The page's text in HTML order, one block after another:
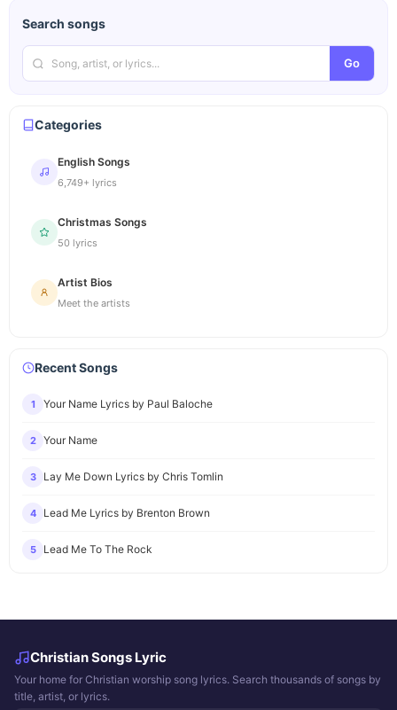
Search songs
Go
Categories
English Songs
6,749+ lyrics
Christmas Songs
50 lyrics
Artist Bios
Meet the artists
Recent Songs
1 Your Name Lyrics by Paul Baloche
2 Your Name
3 Lay Me Down Lyrics by Chris Tomlin
4 Lead Me Lyrics by Brenton Brown
5 Lead Me To The Rock
Christian Songs Lyric
Your home for Christian worship song lyrics. Search thousands of songs by
title, artist, or lyrics.